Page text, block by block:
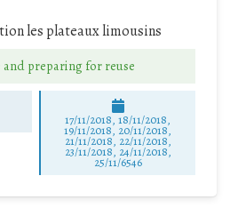
les plateaux limousins
and preparing for reuse
17/11/2018, 18/11/2018,
19/11/2018, 20/11/2018,
21/11/2018, 22/11/2018,
23/11/2018, 24/11/2018,
25/11/6546